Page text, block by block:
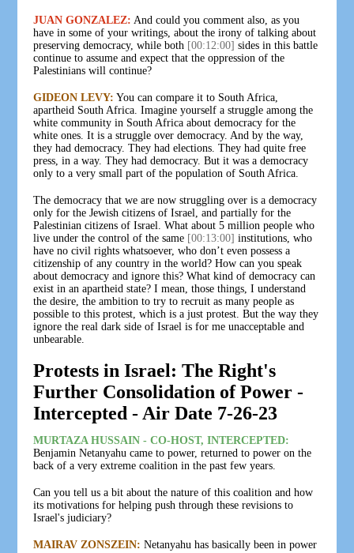
JUAN GONZALEZ: And could you comment also, as you
have in some of your writings, about the irony of talking about
preserving democracy, while both [00:12:00] sides in this battle
continue to assume and expect that the oppression of the
Palestinians will continue?
GIDEON LEVY: You can compare it to South Africa,
apartheid South Africa. Imagine yourself a struggle among the
white community in South Africa about democracy for the
white ones. It is a struggle over democracy. And by the way,
they had democracy. They had elections. They had quite free
press, in a way. They had democracy. But it was a democracy
only to a very small part of the population of South Africa.
The democracy that we are now struggling over is a democracy
only for the Jewish citizens of Israel, and partially for the
Palestinian citizens of Israel. What about 5 million people who
live under the control of the same [00:13:00] institutions, who
have no civil rights whatsoever, who don’t even possess a
citizenship of any country in the world? How can you speak
about democracy and ignore this? What kind of democracy can
exist in an apartheid state? I mean, those things, I understand
the desire, the ambition to try to recruit as many people as
possible to this protest, which is a just protest. But the way they
ignore the real dark side of Israel is for me unacceptable and
unbearable.
Protests in Israel: The Right's
Further Consolidation of Power -
Intercepted - Air Date 7-26-23
MURTAZA HUSSAIN - CO-HOST, INTERCEPTED:
Benjamin Netanyahu came to power, returned to power on the
back of a very extreme coalition in the past few years.
Can you tell us a bit about the nature of this coalition and how
its motivations for helping push through these revisions to
Israel's judiciary?
MAIRAV ZONSZEIN: Netanyahu has basically been in power